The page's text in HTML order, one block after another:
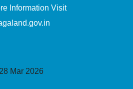
Information Visit
Mar 2026